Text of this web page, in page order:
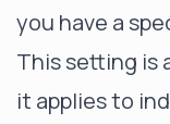
you have a
This setting is
it applies to